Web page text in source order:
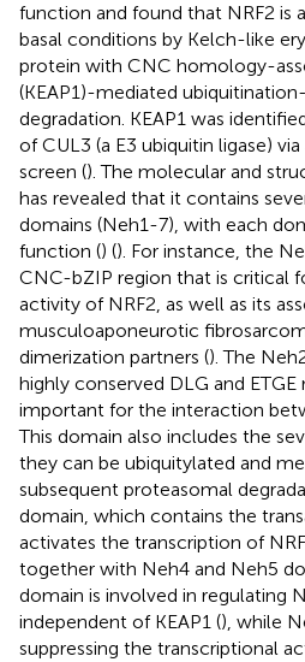
function and found that NRF2 is
basal conditions by Kelch-like
protein with CNC homology-
(KEAP1)-mediated
degradation. KEAP1 was
of CUL3 (a E3 ubiquitin ligase)
screen (). The molecular and
has revealed that it contains
domains (Neh1-7), with each
function () (). For instance, the
CNC-bZIP region that is critical
activity of NRF2, as well as its
musculoaponeurotic
dimerization partners (). The
highly conserved DLG and
important for the interaction
This domain also includes the
they can be ubiquitylated and
subsequent proteasomal
domain, which contains the
activates the transcription of
together with Neh4 and Neh5
domain is involved in regulating
independent of KEAP1 (), while
suppressing the transcriptional